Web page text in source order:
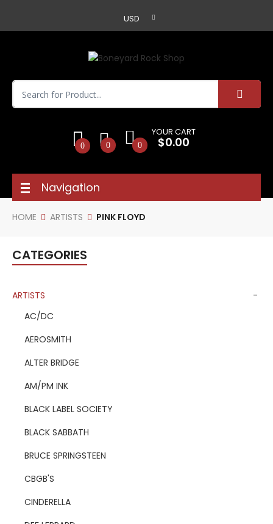
USD
0 0 0
YOUR CART
$0.00
Navigation
HOME ARTISTS PINK FLOYD
CATEGORIES
ARTISTS
-
AC/DC
AEROSMITH
ALTER BRIDGE
AM/PM INK
BLACK LABEL SOCIETY
BLACK SABBATH
BRUCE SPRINGSTEEN
CBGB'S
CINDERELLA